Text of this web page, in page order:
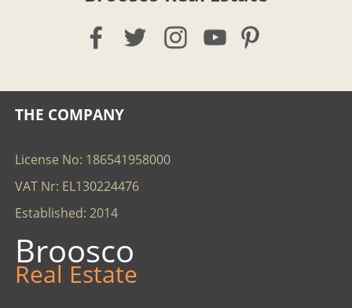
THE COMPANY
License No: 186541958000
VAT Nr: EL130224476
Established: 2014
Broosco
Real Estate